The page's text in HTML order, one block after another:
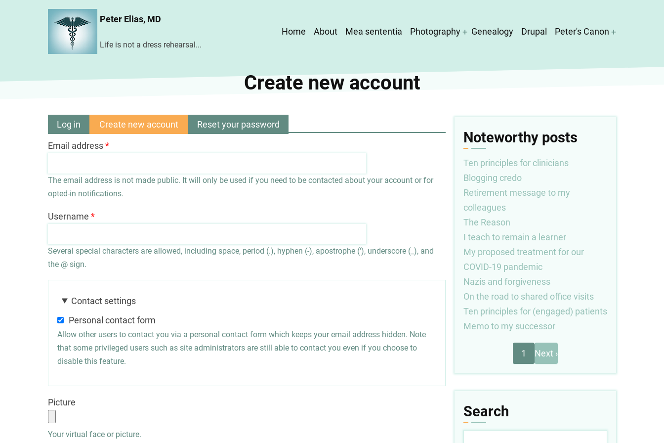
Peter Elias, MD
Life is not a dress rehearsal...
Main
Home About Mea sententia Photography Genealogy Drupal Peter's Canon
Create new account
Primary
tabs
Log in Create new account (activeReset your password
Email address
The email address is not made public. It will only be used if you need to be contacted about your account or for
opted-in notifications.
Username
Several special characters are allowed, including space, period (.), hyphen (-), apostrophe ('), underscore (_), and
the @ sign.
Contact settings
Personal contact form
Allow other users to contact you via a personal contact form which keeps your email address hidden. Note
that some privileged users such as site administrators are still able to contact you even if you choose to
disable this feature.
Picture
Your virtual face or picture.
Noteworthy posts
Ten principles for clinicians
Blogging credo
Retirement message to my
colleagues
The Reason
I teach to remain a learner
My proposed treatment for our
COVID-19 pandemic
Nazis and forgiveness
On the road to shared office visits
Ten principles for (engaged) patients
Memo to my successor
1
Next
page
Next ›
Search